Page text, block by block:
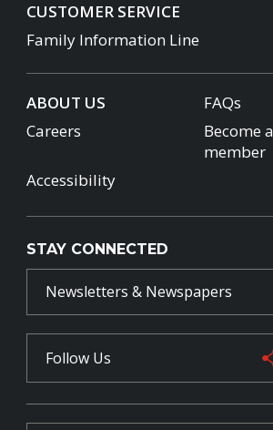
CUSTOMER SERVICE
Family Information Line
ABOUT US
FAQs
Careers
Become
member
Accessibility
STAY CONNECTED
Newsletters & Newspapers
Follow Us